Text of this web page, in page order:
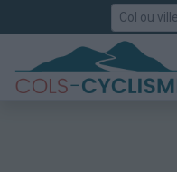
Rechercher